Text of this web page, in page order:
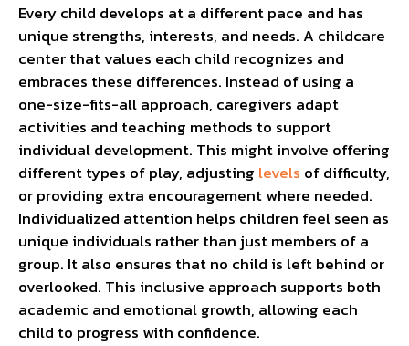
Every child develops at a different pace and has
unique strengths, interests, and needs. A childcare
center that values each child recognizes and
embraces these differences. Instead of using a
one-size-fits-all approach, caregivers adapt
activities and teaching methods to support
individual development. This might involve offering
different types of play, adjusting levels of difficulty,
or providing extra encouragement where needed.
Individualized attention helps children feel seen as
unique individuals rather than just members of a
group. It also ensures that no child is left behind or
overlooked. This inclusive approach supports both
academic and emotional growth, allowing each
child to progress with confidence.